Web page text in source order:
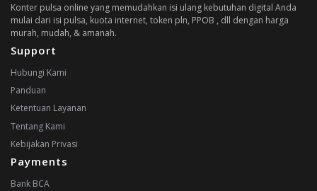
Konter pulsa online yang memudahkan isi ulang kebutuhan digital Anda
mulai dari isi pulsa, kuota internet, token pln, PPOB , dll dengan harga
murah, mudah, & amanah.
Support
Hubungi Kami
Panduan
Ketentuan Layanan
Tentang Kami
Kebijakan Privasi
Payments
Bank BCA